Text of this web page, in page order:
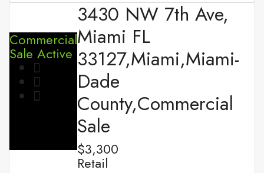
Commercial
Sale Active
3430 NW 7th Ave,
Miami FL
33127,Miami,Miami-
Dade
County,Commercial
Sale
$3,300
Retail